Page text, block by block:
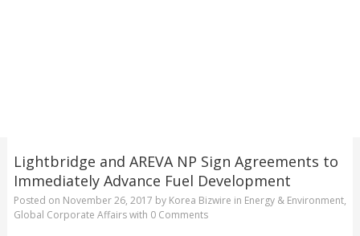
Lightbridge and AREVA NP Sign Agreements to
Immediately Advance Fuel Development
Posted on November 26, 2017 by Korea Bizwire in Energy & Environment,
Global Corporate Affairswith 0 Comments